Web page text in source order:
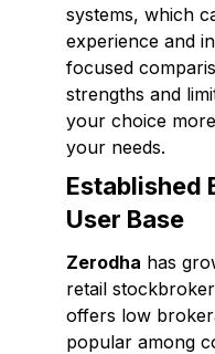
systems, which
experience and
focused
strengths and
your choice
your needs.
Established
User Base
Zerodha has
retail
offers low
popular among